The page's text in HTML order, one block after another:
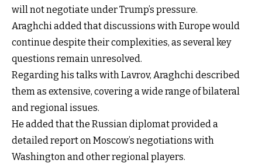
will not negotiate under Trump’s pressure.
Araghchi added that discussions with Europe would
continue despite their complexities, as several key
questions remain unresolved.
Regarding his talks with Lavrov, Araghchi described
them as extensive, covering a wide range of bilateral
and regional issues.
He added that the Russian diplomat provided a
detailed report on Moscow’s negotiations with
Washington and other regional players.